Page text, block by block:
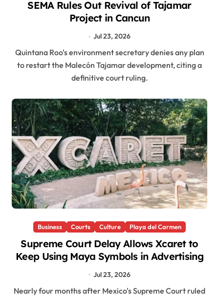
SEMA Rules Out Revival of Tajamar
Project in Cancun
Jul 23, 2026
Quintana Roo's environment secretary denies any plan
to restart the Malecón Tajamar development, citing a
definitive court ruling.
Business Courts Culture Playa del Carmen
Supreme Court Delay Allows Xcaret to
Keep Using Maya Symbols in Advertising
Jul 23, 2026
Nearly four months after Mexico's Supreme Court ruled